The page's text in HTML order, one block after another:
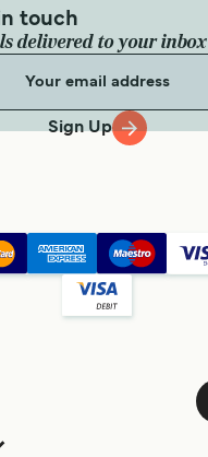
touch
delivered to your inbox
Sign Up